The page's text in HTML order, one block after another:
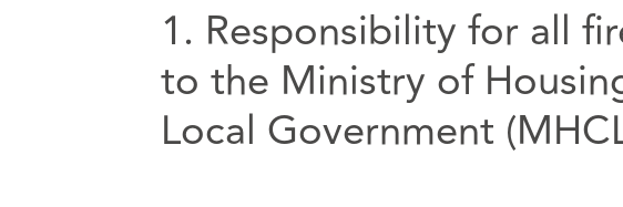
1. Responsibility for all
to the Ministry of
Local Government